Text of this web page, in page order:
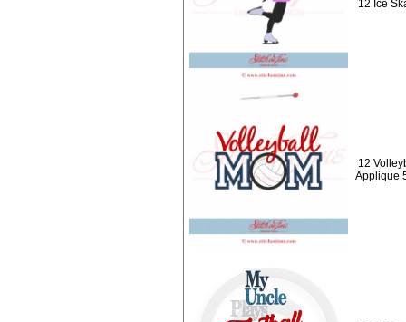
12 Ice
12
Applique